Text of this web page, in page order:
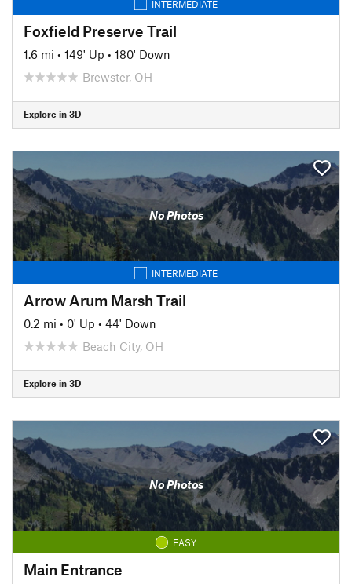
INTERMEDIATE
Foxfield Preserve Trail
1.6 mi • 149' Up • 180' Down
Brewster, OH
Explore in 3D
No Photos
INTERMEDIATE
Arrow Arum Marsh Trail
0.2 mi • 0' Up • 44' Down
Beach City, OH
Explore in 3D
No Photos
EASY
Main Entrance